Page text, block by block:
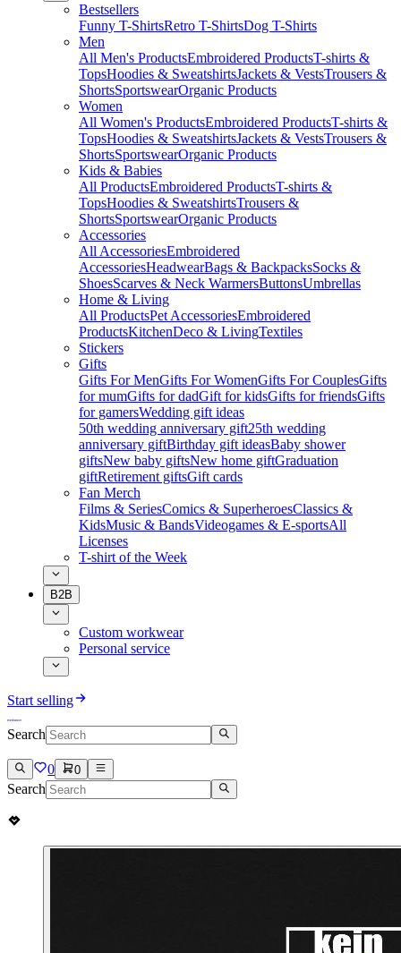
Bestsellers
Funny T-ShirtsRetro T-ShirtsDog T-Shirts
Men
All Men's ProductsEmbroidered ProductsT-shirts &
TopsHoodies & SweatshirtsJackets & VestsTrousers &
ShortsSportswearOrganic Products
Women
All Women's ProductsEmbroidered ProductsT-shirts &
TopsHoodies & SweatshirtsJackets & VestsTrousers &
ShortsSportswearOrganic Products
Kids & Babies
All ProductsEmbroidered ProductsT-shirts &
TopsHoodies & SweatshirtsTrousers &
ShortsSportswearOrganic Products
Accessories
All AccessoriesEmbroidered
AccessoriesHeadwearBags & BackpacksSocks &
ShoesScarves & Neck WarmersButtonsUmbrellas
Home & Living
All ProductsPet AccessoriesEmbroidered
ProductsKitchenDeco & LivingTextiles
Stickers
Gifts
Gifts For MenGifts For WomenGifts For CouplesGifts
for mumGifts for dadGift for kidsGifts for friendsGifts
for gamersWedding gift ideas
50th wedding anniversary gift25th wedding
anniversary giftBirthday gift ideasBaby shower
giftsNew baby giftsNew home giftGraduation
giftRetirement giftsGift cards
Fan Merch
Films & SeriesComics & SuperheroesClassics &
KidsMusic & BandsVideogames & E-sportsAll
Licenses
T-shirt of the Week
B2B
Custom workwear
Personal service
Start selling
Search
0 0
Search